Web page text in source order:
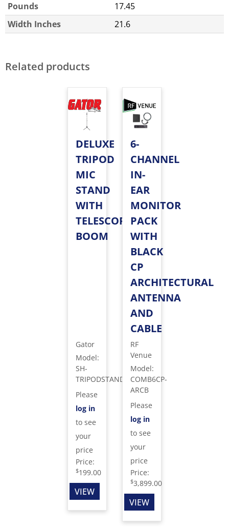
Pounds
17.45
Width Inches
21.6
Related products
DELUXE
TRIPOD
MIC
STAND
WITH
TELESCOPING
BOOM
Gator
Model:
SH-
TRIPODSTANDTBMDX
Please
log in
to see
your
price
Price:
$199.00
VIEW
6-
CHANNEL
IN-
EAR
MONITOR
PACK
WITH
BLACK
CP
ARCHITECTURAL
ANTENNA
AND
CABLE
RF
Venue
Model:
COMB6CP-
ARCB
Please
log in
to see
your
price
Price:
$3,899.00
VIEW